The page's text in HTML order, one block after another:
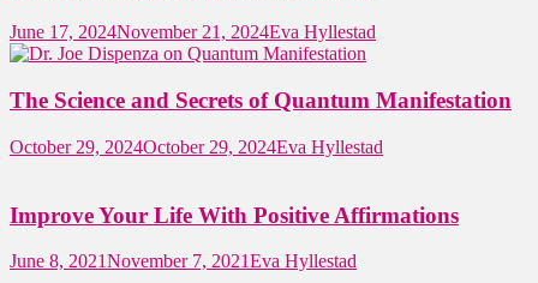
June 17, 2024November 21, 2024Eva Hyllestad
The Science and Secrets of Quantum Manifestation
October 29, 2024October 29, 2024Eva Hyllestad
Improve Your Life With Positive Affirmations
June 8, 2021November 7, 2021Eva Hyllestad